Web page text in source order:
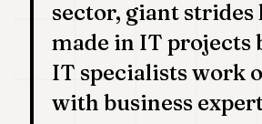
sector, giant strides
made in IT projects
IT specialists work
with business